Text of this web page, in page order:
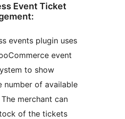
Event Ticket
events plugin uses
event
to show
number of available
merchant can
of the tickets